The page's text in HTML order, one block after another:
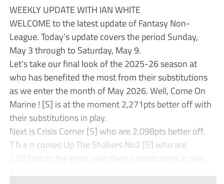
WEEKLY UPDATE WITH IAN WHITE
WELCOME to the latest update of Fantasy Non-
League. Today’s update covers the period Sunday,
May 3 through to Saturday, May 9.
Let’s take our final look of the 2025-26 season at
who has benefited the most from their substitutions
as we enter the month of May 2026. Well, Come On
Marine ! [S] is at the moment 2,271pts better off with
their substitutions in play.
Next is Crisis Corner [S] who are 2,098pts better off.
T h e n comes Up The Shakers No2 [S] who are
2,022pts to the good with their substitutions in play.